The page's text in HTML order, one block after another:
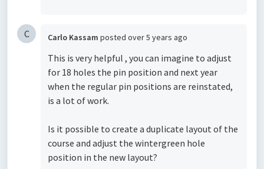
C Carlo Kassam posted over 5 years ago
This is very helpful , you can imagine to adjust
for 18 holes the pin position and next year
when the regular pin positions are reinstated,
is a lot of work.
Is it possible to create a duplicate layout of the
course and adjust the wintergreen hole
position in the new layout?